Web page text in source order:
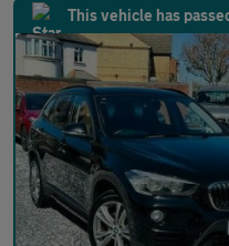
This vehicle has